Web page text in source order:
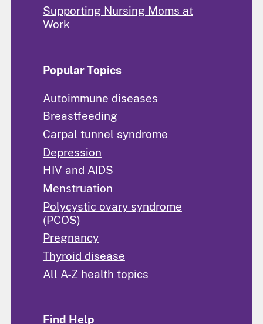
Supporting Nursing Moms at
Work
Popular Topics
Autoimmune diseases
Breastfeeding
Carpal tunnel syndrome
Depression
HIV and AIDS
Menstruation
Polycystic ovary syndrome
(PCOS)
Pregnancy
Thyroid disease
All A-Z health topics
Find Help